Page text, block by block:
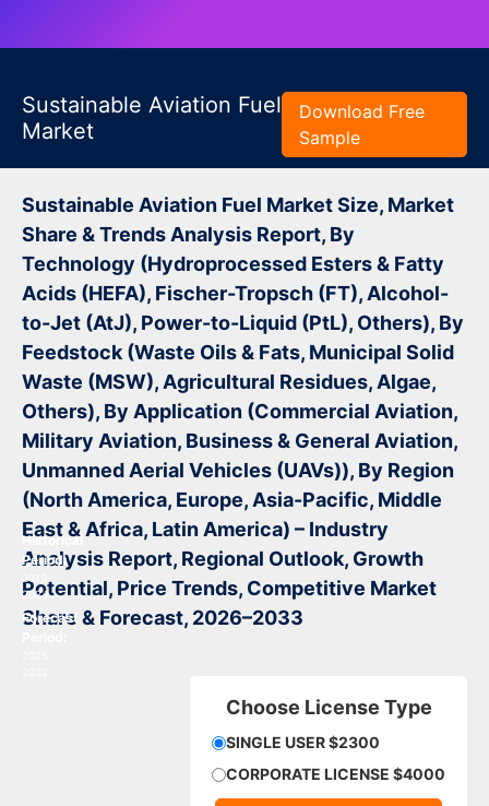
Sustainable Aviation Fuel
Market
Download Free
Sample
Sustainable Aviation Fuel Market Size, Market
Share & Trends Analysis Report, By
Technology (Hydroprocessed Esters & Fatty
Acids (HEFA), Fischer-Tropsch (FT), Alcohol-
to-Jet (AtJ), Power-to-Liquid (PtL), Others), By
Feedstock (Waste Oils & Fats, Municipal Solid
Waste (MSW), Agricultural Residues, Algae,
Others), By Application (Commercial Aviation,
Military Aviation, Business & General Aviation,
Unmanned Aerial Vehicles (UAVs)), By Region
(North America, Europe, Asia-Pacific, Middle
East & Africa, Latin America) – Industry
Analysis Report, Regional Outlook, Growth
Potential, Price Trends, Competitive Market
Share & Forecast, 2026–2033
Historical
Period:
2019-
2024
Forecast
Choose License Type
SINGLE USER $2300
CORPORATE LICENSE $4000